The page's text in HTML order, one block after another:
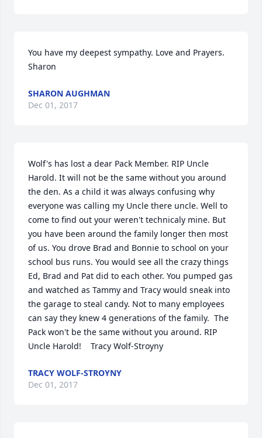
You have my deepest sympathy. Love and Prayers.
Sharon
SHARON AUGHMAN
Dec 01, 2017
Wolf's has lost a dear Pack Member. RIP Uncle
Harold. It will not be the same without you around
the den. As a child it was always confusing why
everyone was calling my Uncle there uncle. Well to
come to find out your weren't technicaly mine. But
you have been around the family longer then most
of us. You drove Brad and Bonnie to school on your
school bus runs. You would see all the crazy things
Ed, Brad and Pat did to each other. You pumped gas
and watched as Tammy and Tracy would sneak into
the garage to steal candy. Not to many employees
can say they knew 4 generations of the family.  The
Pack won't be the same without you around. RIP
Uncle Harold!    Tracy Wolf-Stroyny
TRACY WOLF-STROYNY
Dec 01, 2017